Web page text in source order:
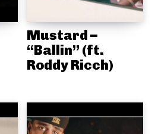
Mustard –
“Ballin” (ft.
Roddy Ricch)